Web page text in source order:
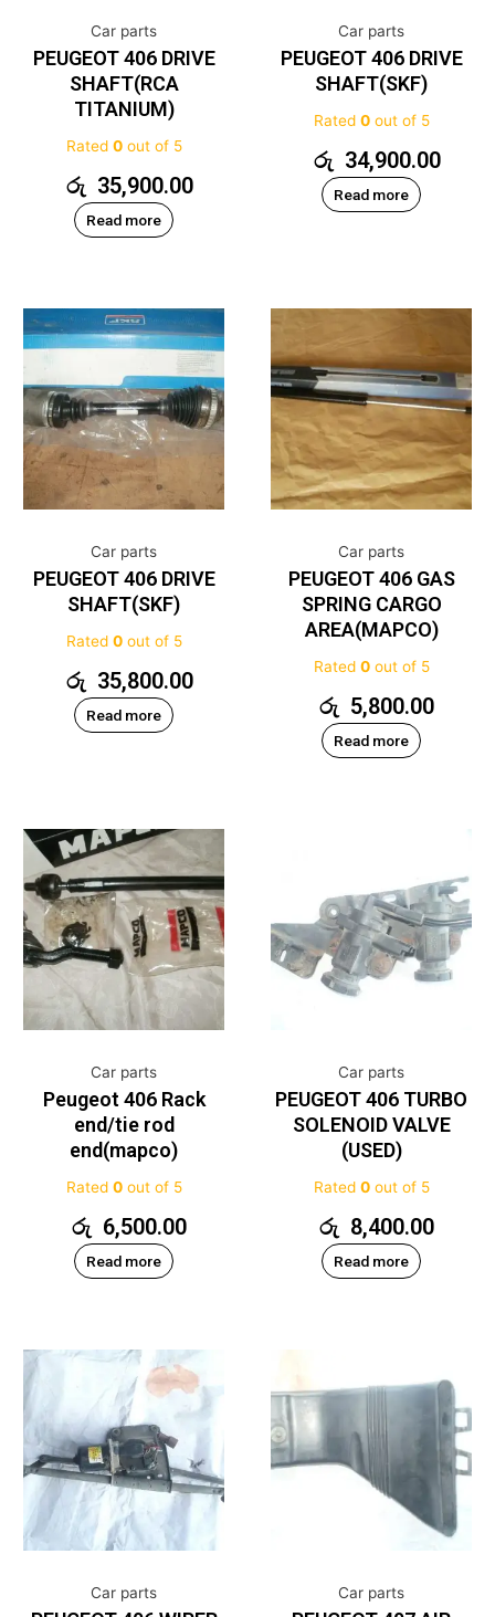
Car parts
PEUGEOT 406 DRIVE
SHAFT(RCA
TITANIUM)
Rated 0out of 5
රු 35,900.00
Read more
Car parts
PEUGEOT 406 DRIVE
SHAFT(SKF)
Rated 0out of 5
රු 34,900.00
Read more
Car parts
PEUGEOT 406 DRIVE
SHAFT(SKF)
Rated 0out of 5
රු 35,800.00
Read more
Car parts
PEUGEOT 406 GAS
SPRING CARGO
AREA(MAPCO)
Rated 0out of 5
රු 5,800.00
Read more
Car parts
Peugeot 406 Rack
end/tie rod
end(mapco)
Rated 0out of 5
රු 6,500.00
Read more
Car parts
PEUGEOT 406 TURBO
SOLENOID VALVE
(USED)
Rated 0out of 5
රු 8,400.00
Read more
Car parts Car parts